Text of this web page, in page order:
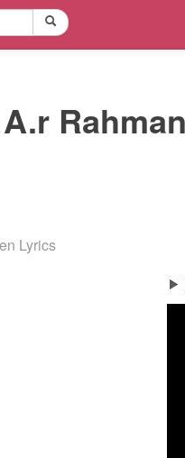
Lyrics